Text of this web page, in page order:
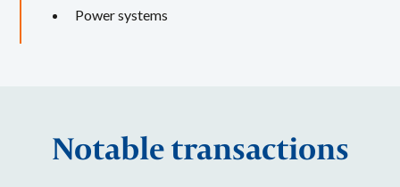
Power systems
Notable transactions